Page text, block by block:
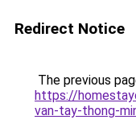
Redirect Notice
The previous
https://
van-tay-thong-